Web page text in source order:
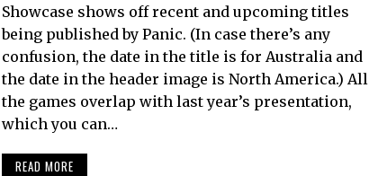
Showcase shows off recent and upcoming titles
being published by Panic. (In case there’s any
confusion, the date in the title is for Australia and
the date in the header image is North America.) All
the games overlap with last year’s presentation,
which you can…
READ MORE